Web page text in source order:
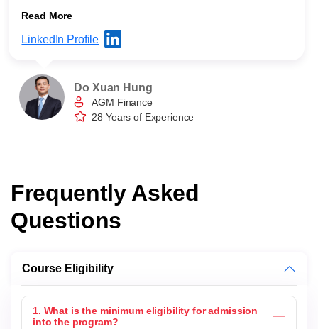
Read More
LinkedIn Profile
Do Xuan Hung
AGM Finance
28 Years of Experience
Frequently Asked
Questions
Course Eligibility
1. What is the minimum eligibility for admission
into the program?